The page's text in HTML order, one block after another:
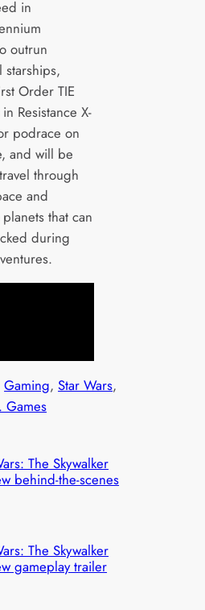
in
outrun
starships,
Order TIE
Resistance X-
podrace on
and will be
through
and
that can
during
Gaming, Star Wars
Games
The Skywalker
behind-the-scenes
The Skywalker
gameplay trailer